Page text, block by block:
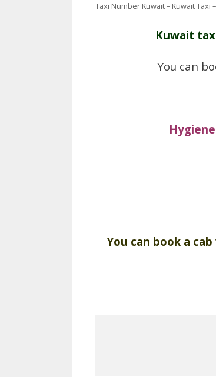
Taxi Number Kuwait – Kuwait Taxi
Kuwait
You can
You can book a